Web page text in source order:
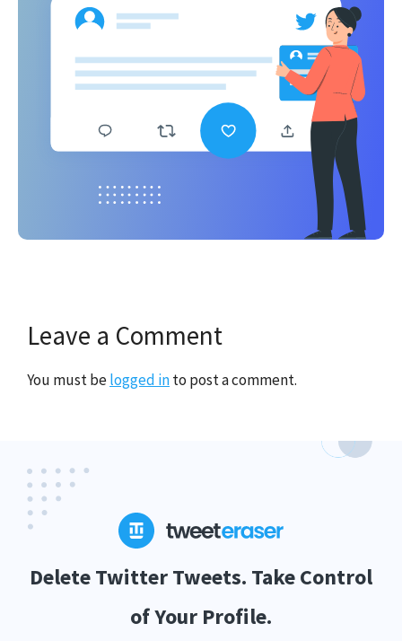
Leave a Comment
You must belogged into post a comment.
Delete Twitter Tweets. Take Control
of Your Profile.